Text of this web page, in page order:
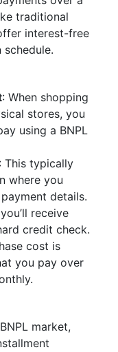
traditional
interest-free
: When shopping
stores, you
using a BNPL
: This typically
where you
details.
receive
credit check.
cost is
you pay over
market,